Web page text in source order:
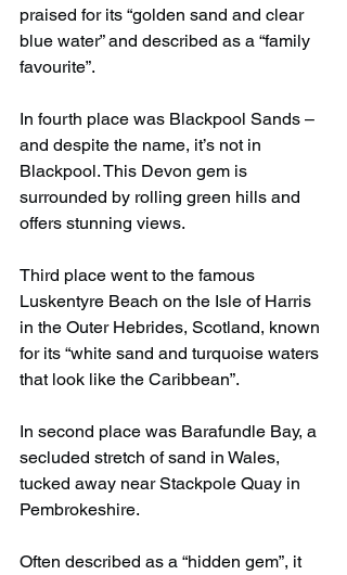
praised for its “golden sand and clear
blue water” and described as a “family
favourite”.
In fourth place was Blackpool Sands –
and despite the name, it’s not in
Blackpool. This Devon gem is
surrounded by rolling green hills and
offers stunning views.
Third place went to the famous
Luskentyre Beach on the Isle of Harris
in the Outer Hebrides, Scotland, known
for its “white sand and turquoise waters
that look like the Caribbean”.
In second place was Barafundle Bay, a
secluded stretch of sand in Wales,
tucked away near Stackpole Quay in
Pembrokeshire.
Often described as a “hidden gem”, it